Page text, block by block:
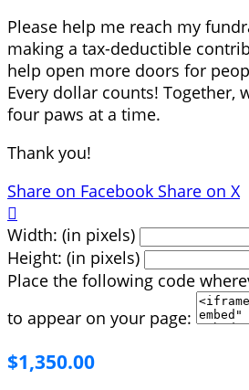
Please help me reach my
making a tax-deductible
help open more doors for
Every dollar counts! Together,
four paws at a time.
Thank you!
Share on Facebook Share on X

Width: (in pixels)
Height: (in pixels)
Place the following code
to appear on your page:
$1,350.00